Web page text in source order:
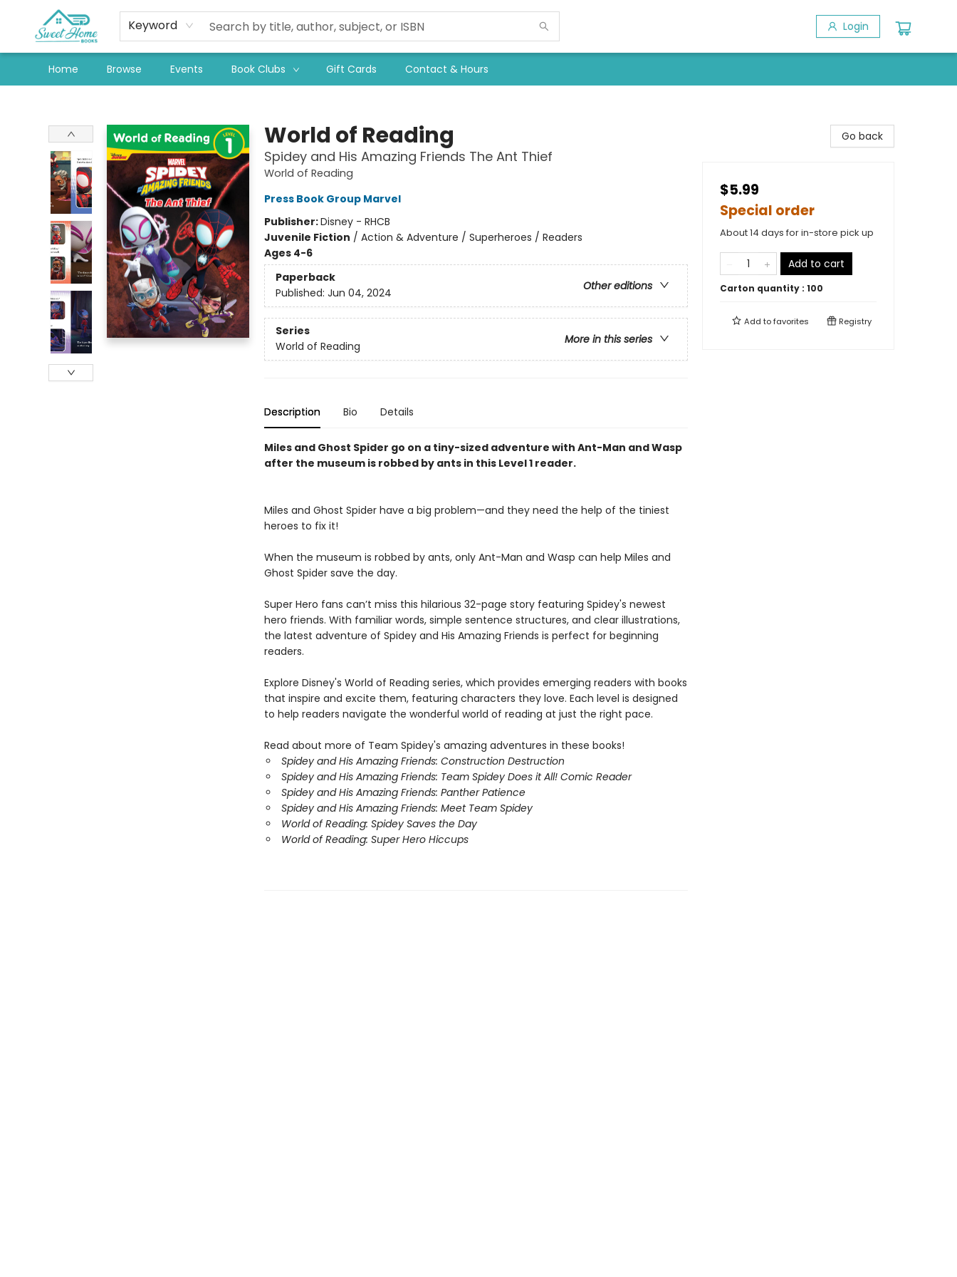
Keyword Login
Home Browse Events Book Clubs Gift Cards Contact & Hours
World of Reading
Spidey and His Amazing Friends The Ant Thief
World of Reading
Press Book Group Marvel
Publisher:Disney - RHCB
Juvenile Fiction / Action & Adventure / Superheroes / Readers
Ages 4-6
Paperback
Other editions
Published: Jun 04, 2024
Series
More in this series
World of Reading
Description Bio Details
Miles and Ghost Spider go on a tiny-sized adventure with Ant-Man and Wasp
after the museum is robbed by ants in this Level 1 reader.
Miles and Ghost Spider have a big problem—and they need the help of the tiniest
heroes to fix it!
When the museum is robbed by ants, only Ant-Man and Wasp can help Miles and
Ghost Spider save the day.
Super Hero fans can’t miss this hilarious 32-page story featuring Spidey's newest
hero friends. With familiar words, simple sentence structures, and clear illustrations,
the latest adventure of Spidey and His Amazing Friends is perfect for beginning
readers.
Explore Disney's World of Reading series, which provides emerging readers with books
that inspire and excite them, featuring characters they love. Each level is designed
to help readers navigate the wonderful world of reading at just the right pace.
Read about more of Team Spidey's amazing adventures in these books!
Spidey and His Amazing Friends: Construction Destruction
Spidey and His Amazing Friends: Team Spidey Does it All! Comic Reader
Spidey and His Amazing Friends: Panther Patience
Spidey and His Amazing Friends: Meet Team Spidey
World of Reading: Spidey Saves the Day
World of Reading: Super Hero Hiccups
Go back
$5.99
Special order
About 14 days for in-store pick up
Add to cart
Carton quantity : 100
Add tofavorites Registry